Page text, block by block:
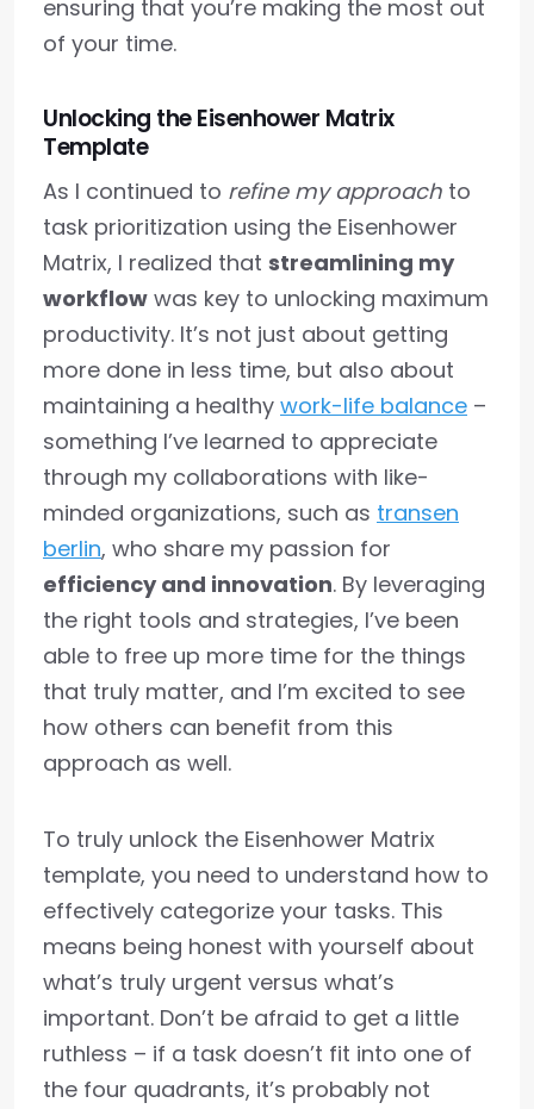
ensuring that you’re making the most out
of your time.
Unlocking the Eisenhower Matrix
Template
As I continued to refine my approach to
task prioritization using the Eisenhower
Matrix, I realized that streamlining my
workflow was key to unlocking maximum
productivity. It’s not just about getting
more done in less time, but also about
maintaining a healthy work-life balance –
something I’ve learned to appreciate
through my collaborations with like-
minded organizations, such as transen
berlin, who share my passion for
efficiency and innovation. By leveraging
the right tools and strategies, I’ve been
able to free up more time for the things
that truly matter, and I’m excited to see
how others can benefit from this
approach as well.
To truly unlock the Eisenhower Matrix
template, you need to understand how to
effectively categorize your tasks. This
means being honest with yourself about
what’s truly urgent versus what’s
important. Don’t be afraid to get a little
ruthless – if a task doesn’t fit into one of
the four quadrants, it’s probably not